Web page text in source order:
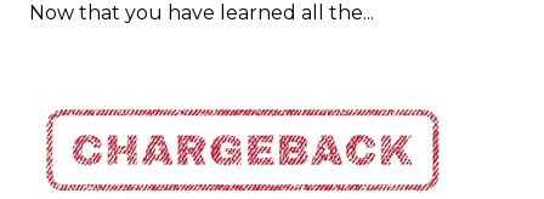
Now that you have learned all the...